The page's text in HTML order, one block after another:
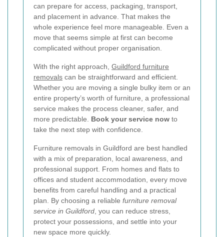
can prepare for access, packaging, transport,
and placement in advance. That makes the
whole experience feel more manageable. Even a
move that seems simple at first can become
complicated without proper organisation.
With the right approach, Guildford furniture
removals can be straightforward and efficient.
Whether you are moving a single bulky item or an
entire property’s worth of furniture, a professional
service makes the process cleaner, safer, and
more predictable. Book your service now to
take the next step with confidence.
Furniture removals in Guildford are best handled
with a mix of preparation, local awareness, and
professional support. From homes and flats to
offices and student accommodation, every move
benefits from careful handling and a practical
plan. By choosing a reliable furniture removal
service in Guildford , you can reduce stress,
protect your possessions, and settle into your
new space more quickly.